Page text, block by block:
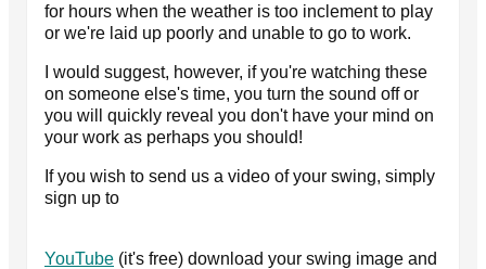
for hours when the weather is too inclement to play
or we're laid up poorly and unable to go to work.
I would suggest, however, if you're watching these
on someone else's time, you turn the sound off or
you will quickly reveal you don't have your mind on
your work as perhaps you should!
If you wish to send us a video of your swing, simply
sign up to
YouTube (it's free) download your swing image and